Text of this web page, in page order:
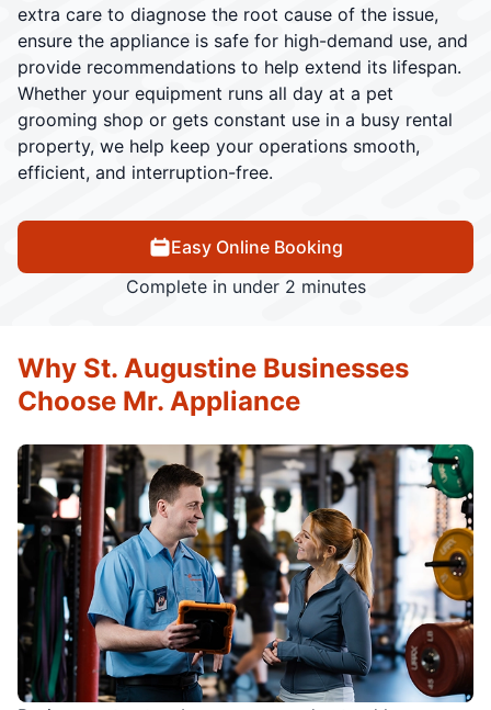
extra care to diagnose the root cause of the issue,
ensure the appliance is safe for high-demand use, and
provide recommendations to help extend its lifespan.
Whether your equipment runs all day at a pet
grooming shop or gets constant use in a busy rental
property, we help keep your operations smooth,
efficient, and interruption-free.
Easy Online Booking
Complete in under 2 minutes
Why St. Augustine Businesses
Choose Mr. Appliance